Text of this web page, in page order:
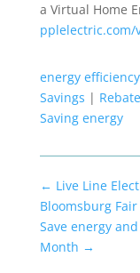
a Virtual Home
pplelectric.com/
energy efficiency
Savings |
Saving energy
← Live Line
Bloomsburg Fair
Save energy
Month →